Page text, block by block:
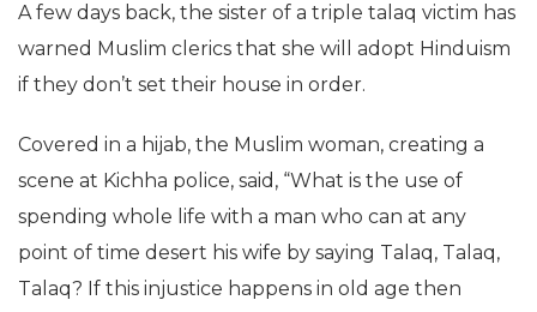
A few days back, the sister of a triple talaq victim has
warned Muslim clerics that she will adopt Hinduism
if they don’t set their house in order.
Covered in a hijab, the Muslim woman, creating a
scene at Kichha police, said, “What is the use of
spending whole life with a man who can at any
point of time desert his wife by saying Talaq, Talaq,
Talaq? If this injustice happens in old age then